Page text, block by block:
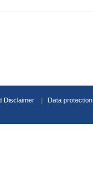
Disclaimer Data protection